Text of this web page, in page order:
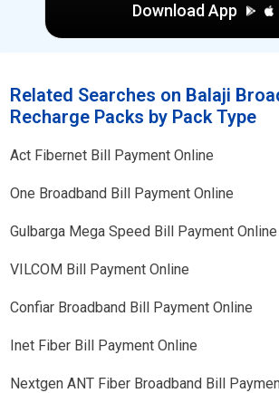
Download App
Related Searches on Balaji
Recharge Packs by Pack Type
Act Fibernet Bill Payment Online
One Broadband Bill Payment Online
Gulbarga Mega Speed Bill Payment Online
VILCOM Bill Payment Online
Confiar Broadband Bill Payment Online
Inet Fiber Bill Payment Online
Nextgen ANT Fiber Broadband Bill